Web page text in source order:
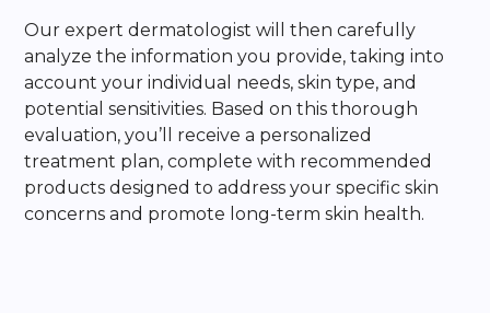
Our expert dermatologist will then carefully
analyze the information you provide, taking into
account your individual needs, skin type, and
potential sensitivities. Based on this thorough
evaluation, you’ll receive a personalized
treatment plan, complete with recommended
products designed to address your specific skin
concerns and promote long-term skin health.